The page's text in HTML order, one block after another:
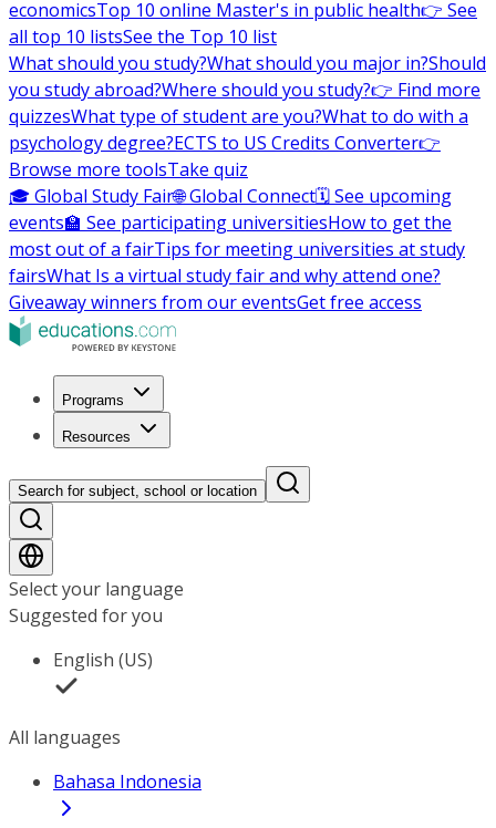
economicsTop 10 online Master's in public health👉 See
all top 10 listsSee the Top 10 list
What should you study?What should you major in?Should
you study abroad?Where should you study?👉 Find more
quizzesWhat type of student are you?What to do with a
psychology degree?ECTS to US Credits Converter👉
Browse more toolsTake quiz
🎓 Global Study Fair🌐 Global Connect🗓️ See upcoming
events🏫 See participating universitiesHow to get the
most out of a fairTips for meeting universities at study
fairsWhat Is a virtual study fair and why attend one?
Giveaway winners from our eventsGet free access
Programs
Resources
Search for subject, school or location
Select your language
Suggested for you
English (US)
All languages
Bahasa Indonesia